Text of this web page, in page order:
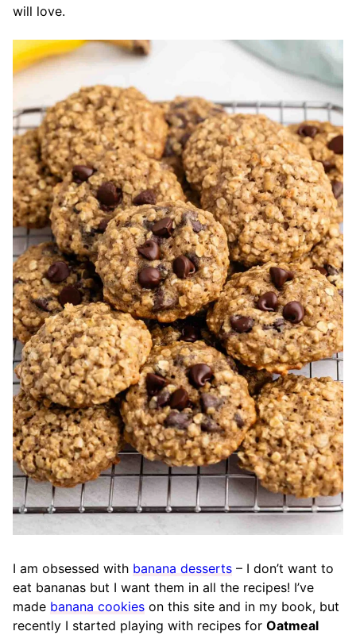
will love.
I am obsessed with banana desserts – I don’t want to
eat bananas but I want them in all the recipes! I’ve
made banana cookies on this site and in my book, but
recently I started playing with recipes for Oatmeal